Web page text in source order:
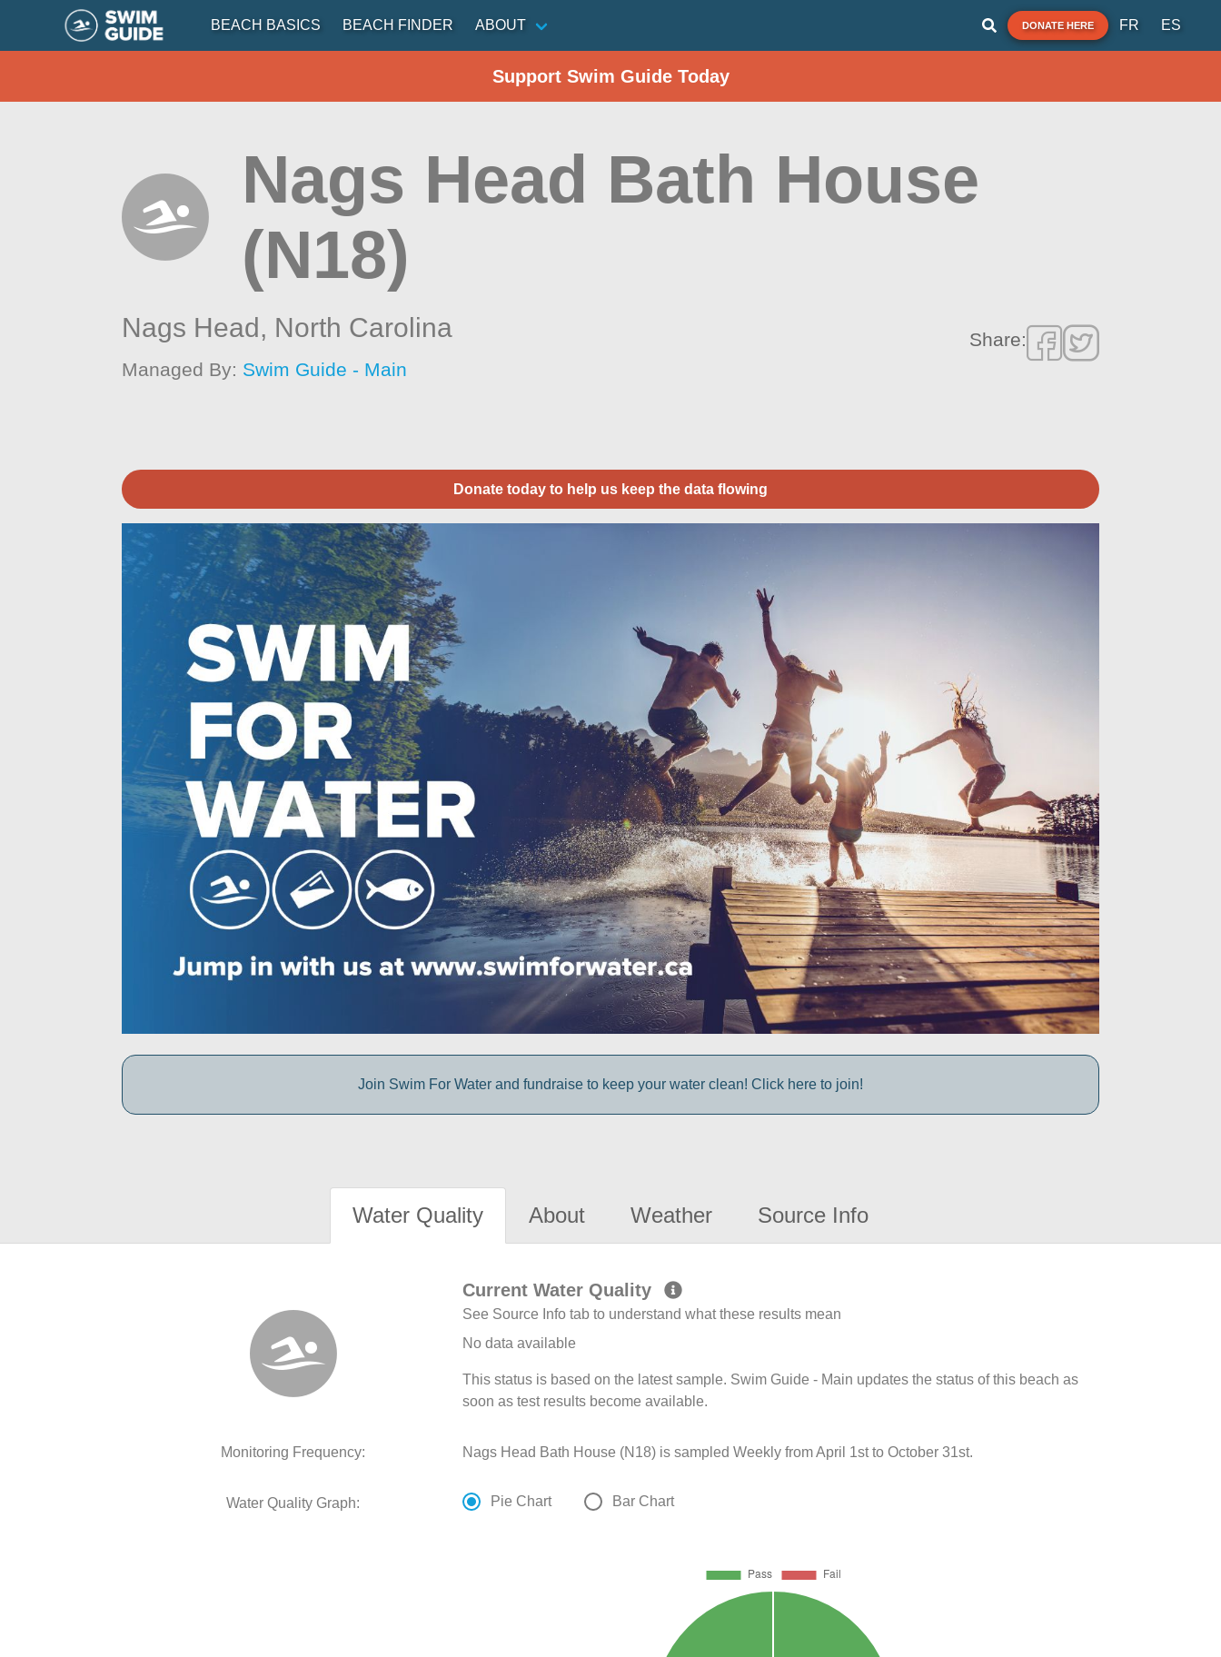
BEACH BASICS BEACH FINDER ABOUT DONATE HERE FR ES
Support Swim Guide Today
Nags Head Bath House
(N18)
Nags Head, North Carolina
Managed By: Swim Guide - Main
Share:
Donate today to help us keep the data flowing
Join Swim For Water and fundraise to keep your water clean! Click here to join!
Water Quality About Weather Source Info
Current Water Quality
See Source Info tab to understand what these results mean
No data available
This status is based on the latest sample. Swim Guide - Main updates the status of this beach as
soon as test results become available.
Monitoring Frequency: Nags Head Bath House (N18) is sampled Weekly from April 1st to October 31st.
Water Quality Graph: Pie Chart Bar Chart